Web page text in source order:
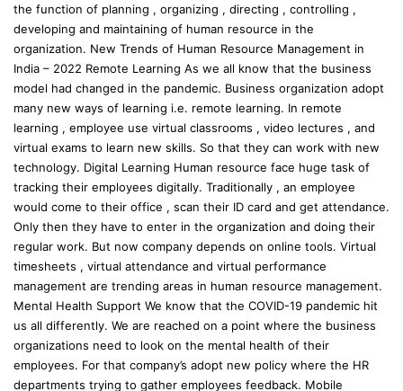
the function of planning , organizing , directing , controlling ,
developing and maintaining of human resource in the
organization. New Trends of Human Resource Management in
India – 2022 Remote Learning As we all know that the business
model had changed in the pandemic. Business organization adopt
many new ways of learning i.e. remote learning. In remote
learning , employee use virtual classrooms , video lectures , and
virtual exams to learn new skills. So that they can work with new
technology. Digital Learning Human resource face huge task of
tracking their employees digitally. Traditionally , an employee
would come to their office , scan their ID card and get attendance.
Only then they have to enter in the organization and doing their
regular work. But now company depends on online tools. Virtual
timesheets , virtual attendance and virtual performance
management are trending areas in human resource management.
Mental Health Support We know that the COVID-19 pandemic hit
us all differently. We are reached on a point where the business
organizations need to look on the mental health of their
employees. For that company’s adopt new policy where the HR
departments trying to gather employees feedback. Mobile